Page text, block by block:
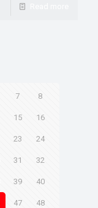
7 8
15 16
23 24
31 32
39 40
47 48